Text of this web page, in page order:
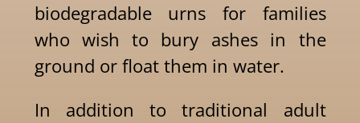
biodegradable urns for families
who wish to bury ashes in the
ground or float them in water.
In addition to traditional adult